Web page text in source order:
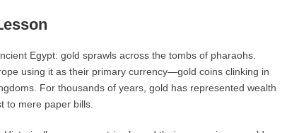
Egypt: gold sprawls across the tombs of pharaohs.
using it as their primary currency—gold coins clinking in
For thousands of years, gold has represented wealth
to mere paper bills.